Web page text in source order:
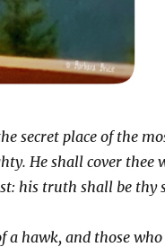
secret place of the
He shall cover thee
his truth shall be thy
a hawk, and those